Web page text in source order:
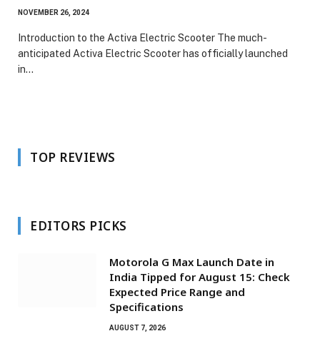
NOVEMBER 26, 2024
Introduction to the Activa Electric Scooter The much-
anticipated Activa Electric Scooter has officially launched
in…
TOP REVIEWS
EDITORS PICKS
Motorola G Max Launch Date in
India Tipped for August 15: Check
Expected Price Range and
Specifications
AUGUST 7, 2026